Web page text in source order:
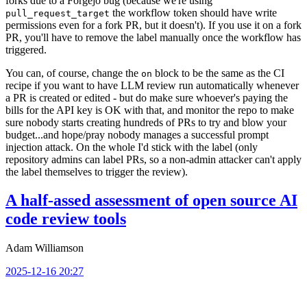
pull_request_target the workflow token should have write
permissions even for a fork PR, but it doesn't). If you use it on a fork
PR, you'll have to remove the label manually once the workflow has
triggered.
You can, of course, change the on block to be the same as the CI
recipe if you want to have LLM review run automatically whenever
a PR is created or edited - but do make sure whoever's paying the
bills for the API key is OK with that, and monitor the repo to make
sure nobody starts creating hundreds of PRs to try and blow your
budget...and hope/pray nobody manages a successful prompt
injection attack. On the whole I'd stick with the label (only
repository admins can label PRs, so a non-admin attacker can't apply
the label themselves to trigger the review).
A half-assed assessment of open source AI
code review tools
Adam Williamson
2025-12-16 20:27